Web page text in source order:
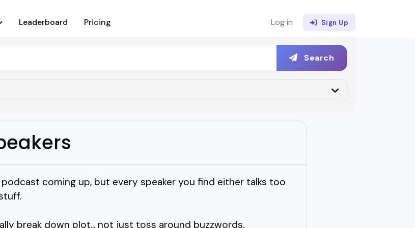
Leaderboard Pricing Log in Sign Up
Search
coming up, but every speaker you find either talks too
break down plot... not just toss around buzzwords.